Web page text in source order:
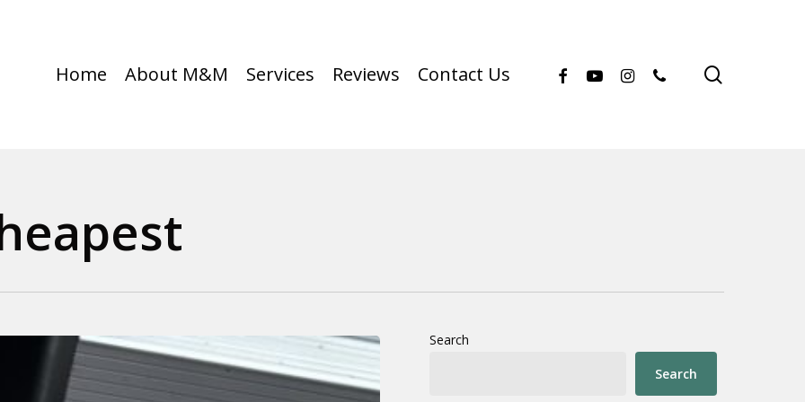
Home About M&M Services Reviews Contact Us facebook
youtubeinstagram
phone
Search
Search